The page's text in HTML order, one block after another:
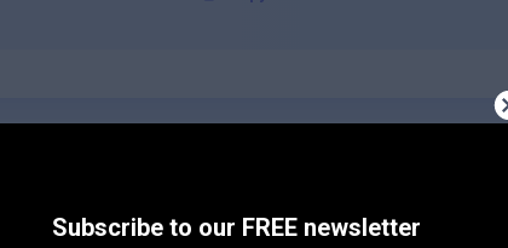
Subscribe to our FREE newsletter